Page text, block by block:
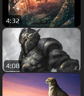
4:32
4:08